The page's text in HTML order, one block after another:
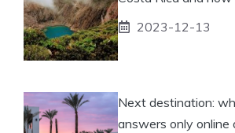
2023-12-13
Next destination:
answers only online